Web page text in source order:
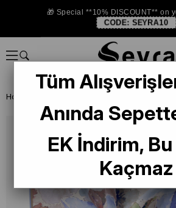
🎁 Special **10% DISCOUNT** on
CODE: SEYRA10
Homepage
Tüm
Anında
EK İndirim, Bu
Kaçmaz